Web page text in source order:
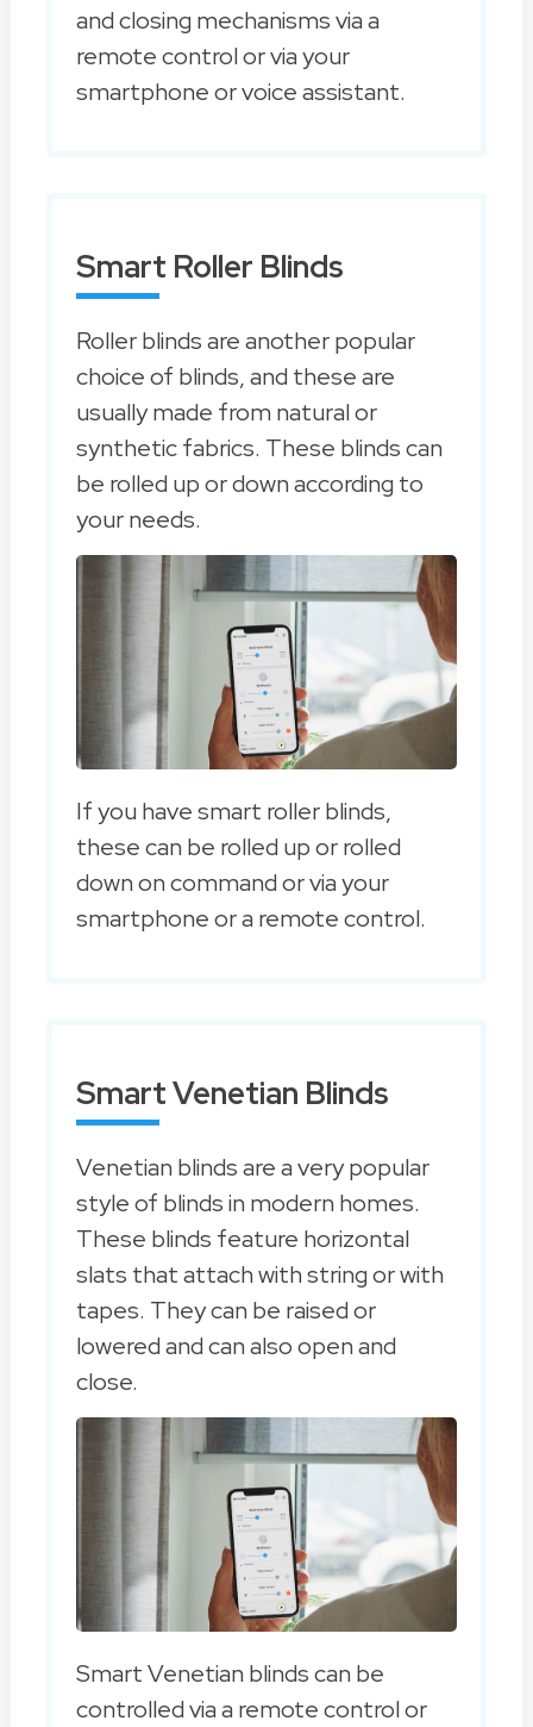
and closing mechanisms via a
remote control or via your
smartphone or voice assistant.
Smart Roller Blinds
Roller blinds are another popular
choice of blinds, and these are
usually made from natural or
synthetic fabrics. These blinds can
be rolled up or down according to
your needs.
If you have smart roller blinds,
these can be rolled up or rolled
down on command or via your
smartphone or a remote control.
Smart Venetian Blinds
Venetian blinds are a very popular
style of blinds in modern homes.
These blinds feature horizontal
slats that attach with string or with
tapes. They can be raised or
lowered and can also open and
close.
Smart Venetian blinds can be
controlled via a remote control or